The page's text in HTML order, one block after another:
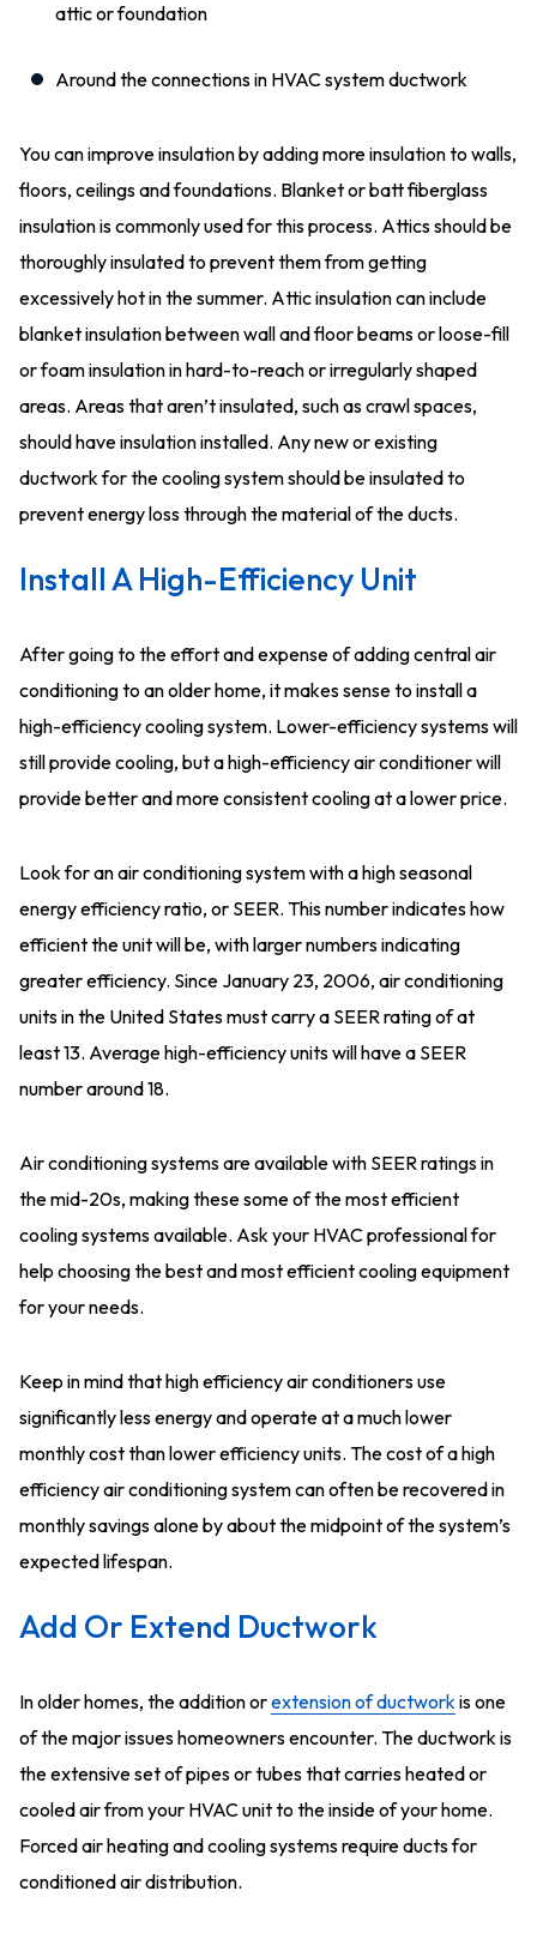
attic or foundation
Around the connections in HVAC system ductwork
You can improve insulation by adding more insulation to walls,
floors, ceilings and foundations. Blanket or batt fiberglass
insulation is commonly used for this process. Attics should be
thoroughly insulated to prevent them from getting
excessively hot in the summer. Attic insulation can include
blanket insulation between wall and floor beams or loose-fill
or foam insulation in hard-to-reach or irregularly shaped
areas. Areas that aren’t insulated, such as crawl spaces,
should have insulation installed. Any new or existing
ductwork for the cooling system should be insulated to
prevent energy loss through the material of the ducts.
Install A High-Efficiency Unit
After going to the effort and expense of adding central air
conditioning to an older home, it makes sense to install a
high-efficiency cooling system. Lower-efficiency systems will
still provide cooling, but a high-efficiency air conditioner will
provide better and more consistent cooling at a lower price.
Look for an air conditioning system with a high seasonal
energy efficiency ratio, or SEER. This number indicates how
efficient the unit will be, with larger numbers indicating
greater efficiency. Since January 23, 2006, air conditioning
units in the United States must carry a SEER rating of at
least 13. Average high-efficiency units will have a SEER
number around 18.
Air conditioning systems are available with SEER ratings in
the mid-20s, making these some of the most efficient
cooling systems available. Ask your HVAC professional for
help choosing the best and most efficient cooling equipment
for your needs.
Keep in mind that high efficiency air conditioners use
significantly less energy and operate at a much lower
monthly cost than lower efficiency units. The cost of a high
efficiency air conditioning system can often be recovered in
monthly savings alone by about the midpoint of the system’s
expected lifespan.
Add Or Extend Ductwork
In older homes, the addition orextension of ductworkis one
of the major issues homeowners encounter. The ductwork is
the extensive set of pipes or tubes that carries heated or
cooled air from your HVAC unit to the inside of your home.
Forced air heating and cooling systems require ducts for
conditioned air distribution.